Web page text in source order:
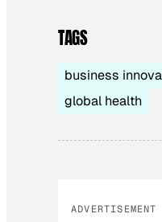
TAGS
business
global health
ADVERTISEMENT